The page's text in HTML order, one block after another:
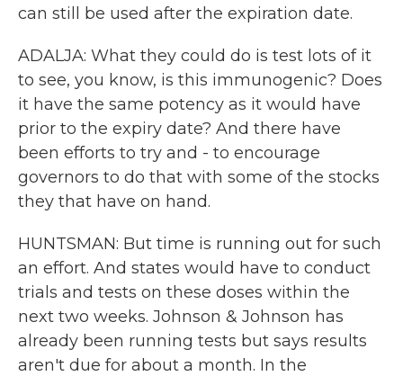
can still be used after the expiration date.
ADALJA: What they could do is test lots of it
to see, you know, is this immunogenic? Does
it have the same potency as it would have
prior to the expiry date? And there have
been efforts to try and - to encourage
governors to do that with some of the stocks
they that have on hand.
HUNTSMAN: But time is running out for such
an effort. And states would have to conduct
trials and tests on these doses within the
next two weeks. Johnson & Johnson has
already been running tests but says results
aren't due for about a month. In the